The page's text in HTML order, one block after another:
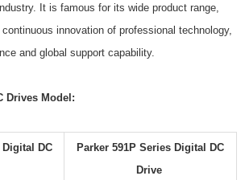
It is famous for its wide product range,
innovation of professional technology,
and global support capability.
Drives Model:
DC
Parker 591P Series Digital DC
Drive